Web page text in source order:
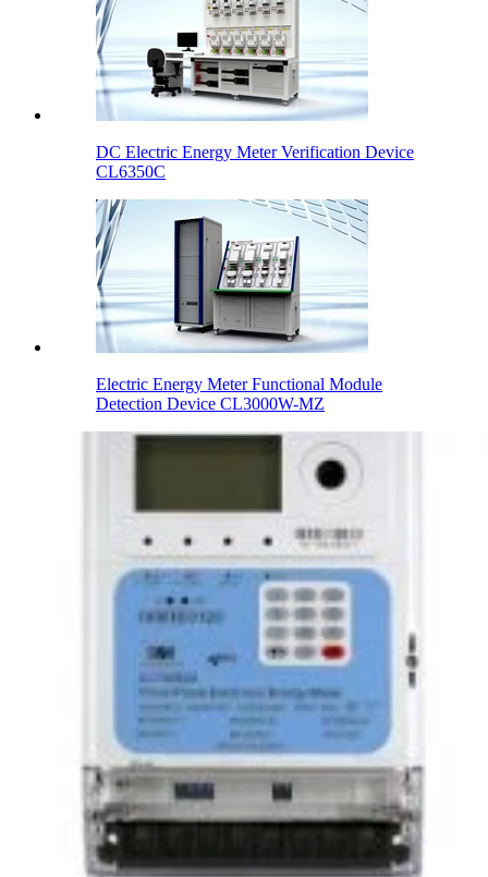
DC Electric Energy Meter Verification Device
CL6350C
Electric Energy Meter Functional Module
Detection Device CL3000W-MZ